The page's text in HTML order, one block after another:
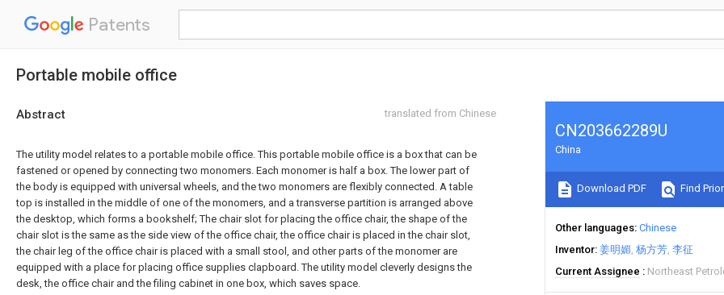
Patents
Portable mobile office
Abstract translated from Chinese
The utility model relates to a portable mobile office. This portable mobile office is a box that can be
fastened or opened by connecting two monomers. Each monomer is half a box. The lower part of
the body is equipped with universal wheels, and the two monomers are flexibly connected. A table
top is installed in the middle of one of the monomers, and a transverse partition is arranged above
the desktop, which forms a bookshelf; The chair slot for placing the office chair, the shape of the
chair slot is the same as the side view of the office chair, the office chair is placed in the chair slot,
the chair leg of the office chair is placed with a small stool, and other parts of the monomer are
equipped with a place for placing office supplies clapboard. The utility model cleverly designs the
desk, the office chair and the filing cabinet in one box, which saves space.
CN203662289U
China
Download PDF Find
Other languages Chinese
Inventor 姜明媚 杨方芳 李征
Current Assignee
Northeast